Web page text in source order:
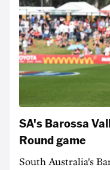
SA's Barossa
Round game
South Australia's